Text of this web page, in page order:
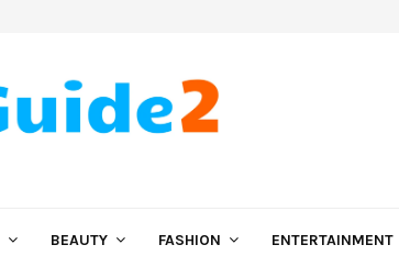
BEAUTY FASHION ENTERTAINMENT